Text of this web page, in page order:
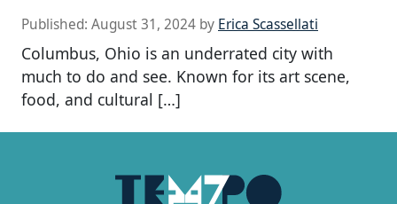
Published: August 31, 2024 by Erica Scassellati
Columbus, Ohio is an underrated city with
much to do and see. Known for its art scene,
food, and cultural […]